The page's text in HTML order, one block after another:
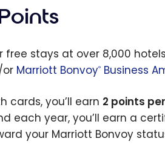
stays at over 8,000
Marriott Bonvoy® Business
cards, you’ll earn 2 points
each year, you’ll earn a
your Marriott Bonvoy